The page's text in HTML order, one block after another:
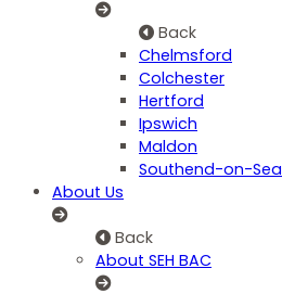
Back
Chelmsford
Colchester
Hertford
Ipswich
Maldon
Southend-on-Sea
About Us
Back
About SEH BAC